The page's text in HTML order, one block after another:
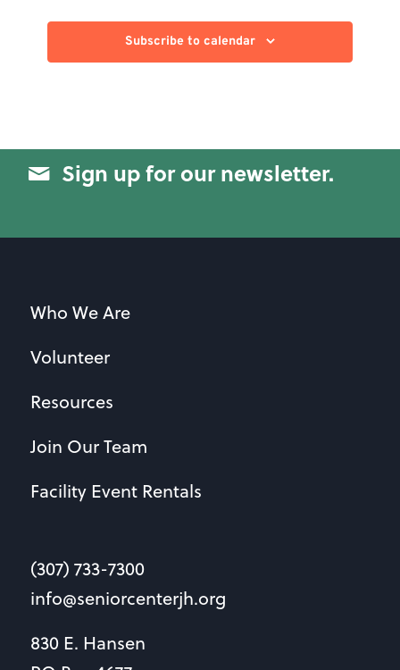
Subscribe to calendar
Sign up for our newsletter.
Who We Are
Volunteer
Resources
Join Our Team
Facility Event Rentals
(307) 733-7300
info@seniorcenterjh.org
830 E. Hansen